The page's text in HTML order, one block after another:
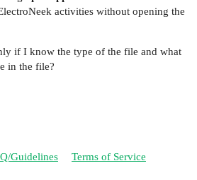
activities without opening the
if I know the type of the file and what
in the file?
Guidelines Terms of Service